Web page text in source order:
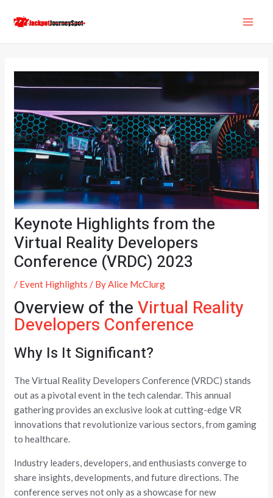
Keynote Highlights from the
Virtual Reality Developers
Conference (VRDC) 2023
/ Event Highlights / ByAlice McClurg
Overview of theVirtual Reality
Developers Conference
Why Is It Significant?
The Virtual Reality Developers Conference (VRDC) stands
out as a pivotal event in the tech calendar. This annual
gathering provides an exclusive look at cutting-edge VR
innovations that revolutionize various sectors, from gaming
to healthcare.
Industry leaders, developers, and enthusiasts converge to
share insights, developments, and future directions. The
conference serves not only as a showcase for new
navigation